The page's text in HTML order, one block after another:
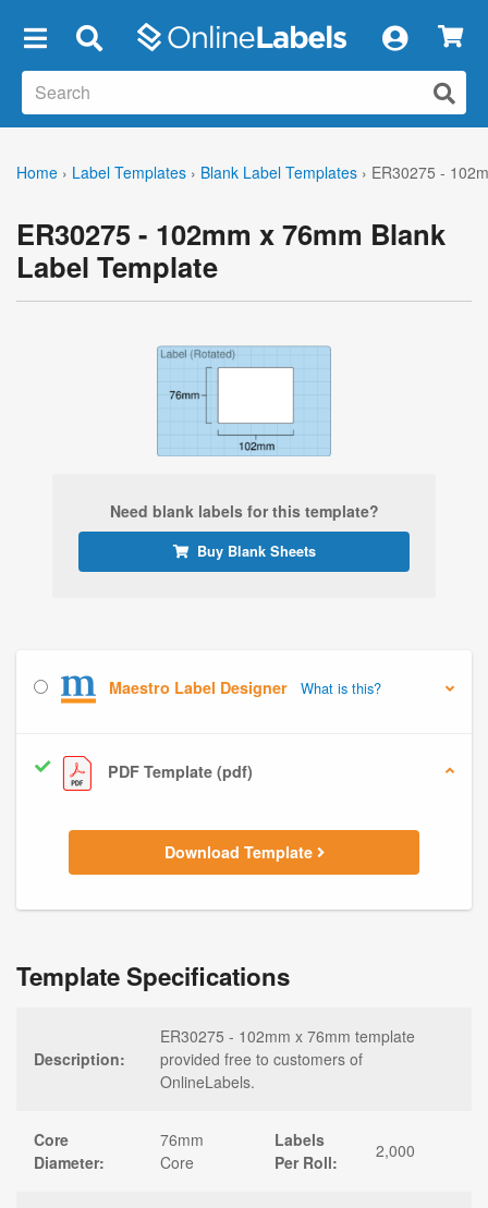
Home › Label Templates › Blank Label Templates › ER30275 -
ER30275 - 102mm x 76mm Blank
Label Template
Need blank labels for this template?
Buy Blank Sheets
Maestro Label Designer What is this?
PDF Template (pdf)
Download Template
Template Specifications
Description:
ER30275 - 102mm x 76mm template
provided free to customers of
OnlineLabels.
Core
Diameter:
76mm
Core
Labels
Per Roll:
2,000